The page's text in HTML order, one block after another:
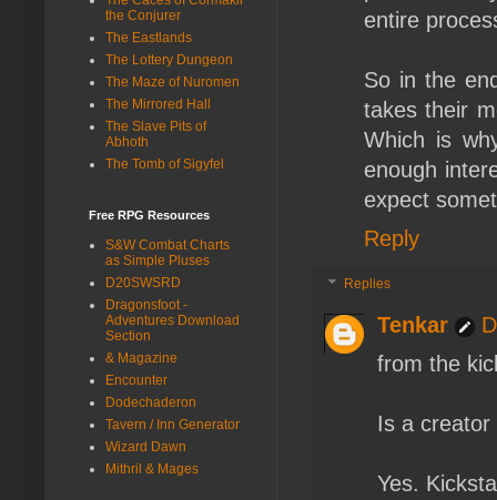
entire
So in the
takes their
Which is
enough
expect
Reply
Replies
Tenkar
from the
Is a creator
Yes.
the Conjurer
The Eastlands
The Lottery Dungeon
The Maze of Nuromen
The Mirrored Hall
The Slave Pits of
Abhoth
The Tomb of Sigyfel
Free RPG Resources
S&W Combat Charts
as Simple Pluses
D20SWSRD
Dragonsfoot -
Adventures Download
Section
& Magazine
Encounter
Dodechaderon
Tavern / Inn Generator
Wizard Dawn
Mithril & Mages